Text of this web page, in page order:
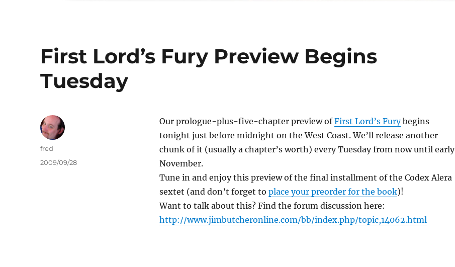
First Lord’s Fury Preview Begins
Tuesday
Our prologue-plus-five-chapter preview ofFirst Lord’s Furybegins
tonight just before midnight on the West Coast. We’ll release another
chunk of it (usually a chapter’s worth) every Tuesday from now until early
November.
Tune in and enjoy this preview of the final installment of the Codex Alera
sextet (and don’t forget to place your preorder for the book)!
Want to talk about this? Find the forum discussion here:
http://www.jimbutcheronline.com/bb/index.php/topic,14062.html
Author
fred
Posted
2009/09/28